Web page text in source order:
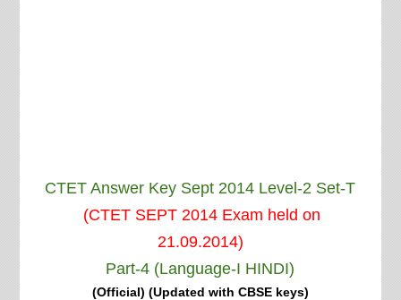
CTET Answer Key Sept 2014 Level-2 Set-T
(CTET SEPT 2014 Exam held on
21.09.2014)
Part-4 (Language-I HINDI)
(Official) (Updated with CBSE keys)